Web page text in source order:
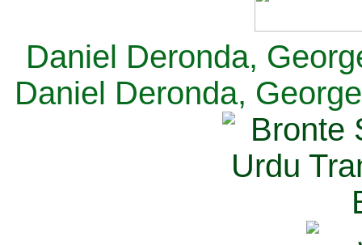
Daniel Deronda,
Daniel Deronda,